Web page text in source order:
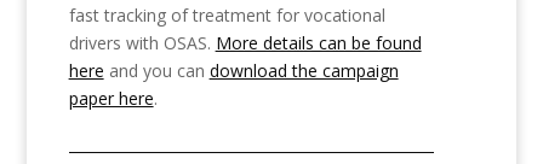
fast tracking of treatment for vocational
drivers with OSAS. More details can be found
here and you can download the campaign
paper here.